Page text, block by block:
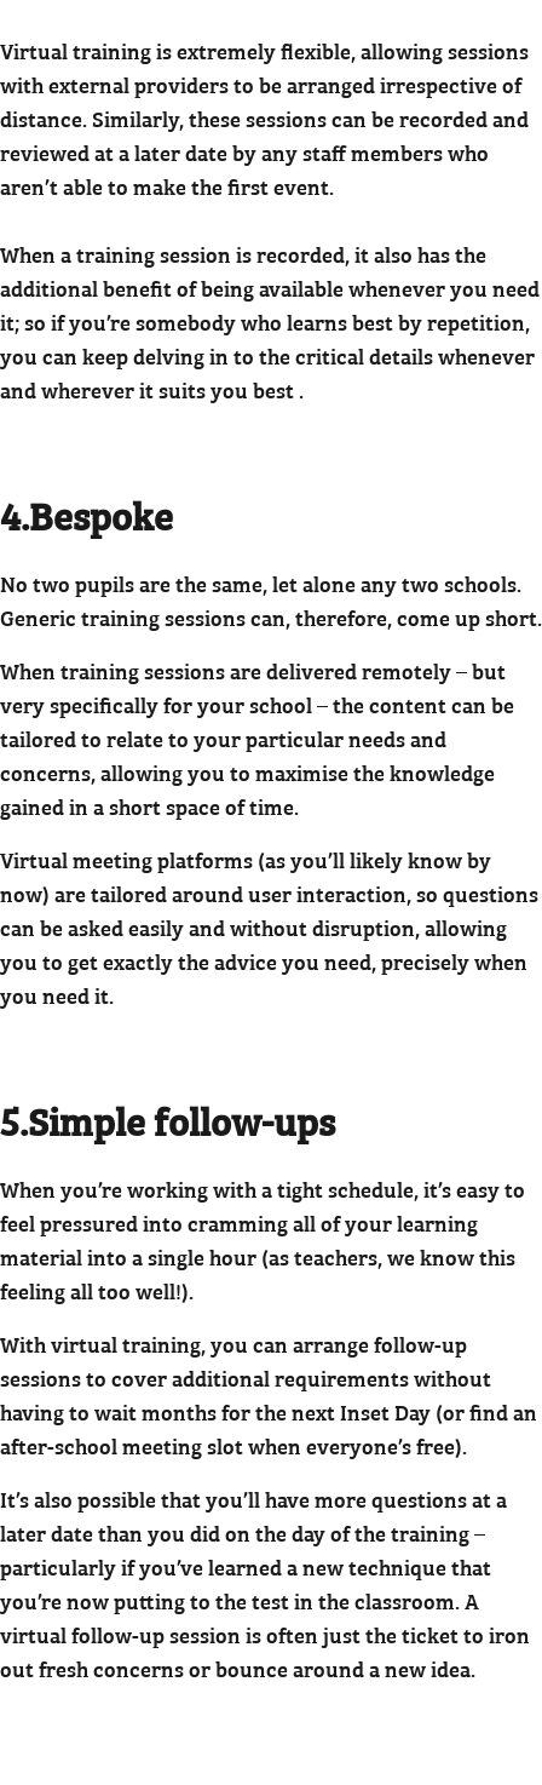
Virtual training is extremely flexible, allowing sessions
with external providers to be arranged irrespective of
distance. Similarly, these sessions can be recorded and
reviewed at a later date by any staff members who
aren’t able to make the first event.
When a training session is recorded, it also has the
additional benefit of being available whenever you need
it; so if you’re somebody who learns best by repetition,
you can keep delving in to the critical details whenever
and wherever it suits you best .
4.Bespoke
No two pupils are the same, let alone any two schools.
Generic training sessions can, therefore, come up short.
When training sessions are delivered remotely – but
very specifically for your school – the content can be
tailored to relate to your particular needs and
concerns, allowing you to maximise the knowledge
gained in a short space of time.
Virtual meeting platforms (as you’ll likely know by
now) are tailored around user interaction, so questions
can be asked easily and without disruption, allowing
you to get exactly the advice you need, precisely when
you need it.
5.Simple follow-ups
When you’re working with a tight schedule, it’s easy to
feel pressured into cramming all of your learning
material into a single hour (as teachers, we know this
feeling all too well!).
With virtual training, you can arrange follow-up
sessions to cover additional requirements without
having to wait months for the next Inset Day (or find an
after-school meeting slot when everyone’s free).
It’s also possible that you’ll have more questions at a
later date than you did on the day of the training –
particularly if you’ve learned a new technique that
you’re now putting to the test in the classroom. A
virtual follow-up session is often just the ticket to iron
out fresh concerns or bounce around a new idea.